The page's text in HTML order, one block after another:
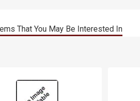
That You May Be Interested In